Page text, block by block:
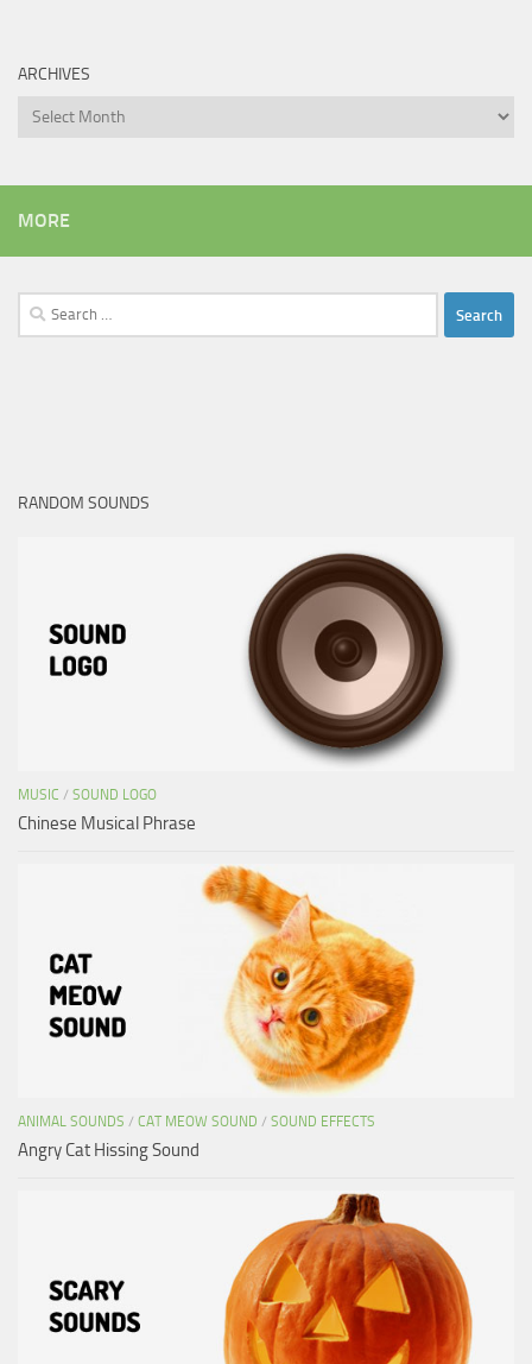
ARCHIVES
Archives
MORE
Search
for:
RANDOM SOUNDS
MUSIC / SOUND LOGO
Chinese Musical Phrase
ANIMAL SOUNDS / CAT MEOW SOUND / SOUND EFFECTS
Angry Cat Hissing Sound